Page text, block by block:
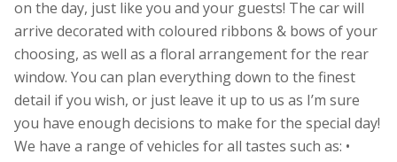
on the day, just like you and your guests! The car will
arrive decorated with coloured ribbons & bows of your
choosing, as well as a floral arrangement for the rear
window. You can plan everything down to the finest
detail if you wish, or just leave it up to us as I’m sure
you have enough decisions to make for the special day!
We have a range of vehicles for all tastes such as: •